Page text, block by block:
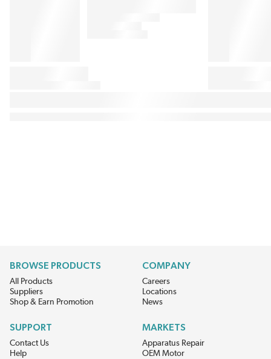
BROWSE PRODUCTS
All Products
Suppliers
Shop & Earn Promotion
COMPANY
Careers
Locations
News
SUPPORT
Contact Us
Help
MARKETS
Apparatus Repair
OEM Motor